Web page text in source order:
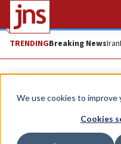
We use cookies to improve
Cookies
TRENDINGBreaking NewsIran
News U.S. News
Jewish groups
committee for